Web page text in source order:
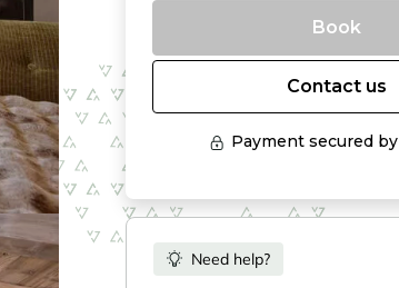
Book
Contact us
Payment secured by
Need help?